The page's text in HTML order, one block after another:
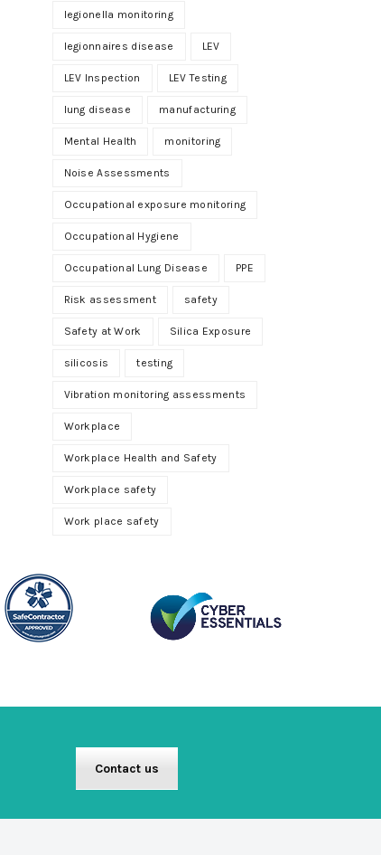
legionella monitoring
legionnaires disease LEV
LEV Inspection LEV Testing
lung disease manufacturing
Mental Health monitoring
Noise Assessments
Occupational exposure monitoring
Occupational Hygiene
Occupational Lung Disease PPE
Risk assessment safety
Safety at Work Silica Exposure
silicosis testing
Vibration monitoring assessments
Workplace
Workplace Health and Safety
Workplace safety
Work place safety
Contact us